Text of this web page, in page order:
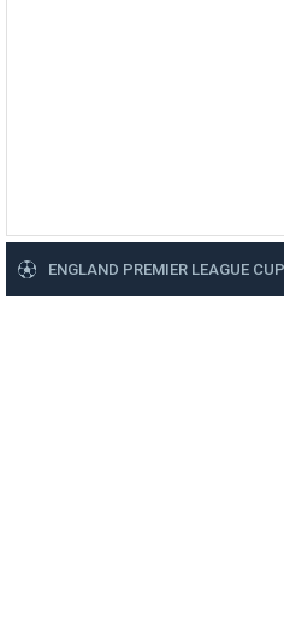
ENGLAND PREMIER LEAGUE